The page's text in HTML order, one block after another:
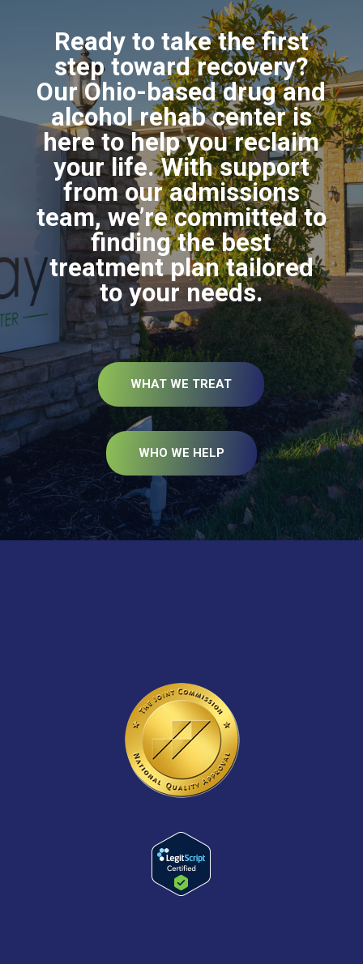
Ready to take the first
step toward recovery?
Our Ohio-based drug and
alcohol rehab center is
here to help you reclaim
your life. With support
from our admissions
team, we’re committed to
finding the best
treatment plan tailored
to your needs.
WHAT WE TREAT
WHO WE HELP